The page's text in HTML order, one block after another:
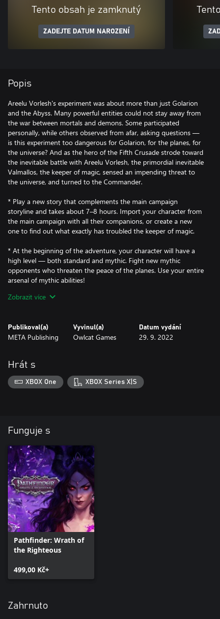
Tento obsah je zamknutý
ZADEJTE DATUM NAROZENÍ
Popis
Areelu Vorlesh's experiment was about more than just Golarion
and the Abyss. Many powerful entities could not stay away from
the war between mortals and demons. Some participated
personally, while others observed from afar, asking questions —
is this experiment too dangerous for Golarion, for the planes, for
the universe? And as the hero of the Fifth Crusade strode toward
the inevitable battle with Areelu Vorlesh, the primordial inevitable
Valmallos, the keeper of magic, sensed an impending threat to
the universe, and turned to the Commander.
* Play a new story that complements the main campaign
storyline and takes about 7–8 hours. Import your character from
the main campaign with all their companions, or create a new
one to find out what exactly has troubled the keeper of magic.
* At the beginning of the adventure, your character will have a
high level — both standard and mythic. Fight new mythic
opponents who threaten the peace of the planes. Use your entire
arsenal of mythic abilities!
* Visit Axis — the birthplace and home of the inevitables, the
* Export your achievements to the main campaign! After you
character in the main campaign right before the official start of
the Fifth Crusade.
New opponents await you, ready to test your righteous wrath.
Zobrazit více
Publikoval(a)
META Publishing
Vyvinul(a)
Owlcat Games
Datum vydání
29. 9. 2022
Hrát s
XBOX One XBOX Series X|S
Funguje s
Pathfinder: Wrath of
the Righteous
499,00 Kč+
Zahrnuto